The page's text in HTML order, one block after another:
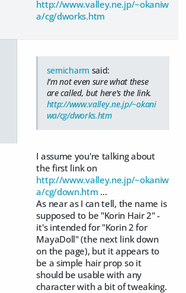
http://www.valley.ne.jp/~okaniw
a/cg/dworks.htm
semicharm said:
I'm not even sure what these
are called, but here's the link.
http://www.valley.ne.jp/~okani
wa/cg/dworks.htm
I assume you're talking about
the first link on
http://www.valley.ne.jp/~okaniw
a/cg/down.htm ...
As near as I can tell, the name is
supposed to be "Korin Hair 2" -
it's intended for "Korin 2 for
MayaDoll" (the next link down
on the page), but it appears to
be a simple hair prop so it
should be usable with any
character with a bit of tweaking.